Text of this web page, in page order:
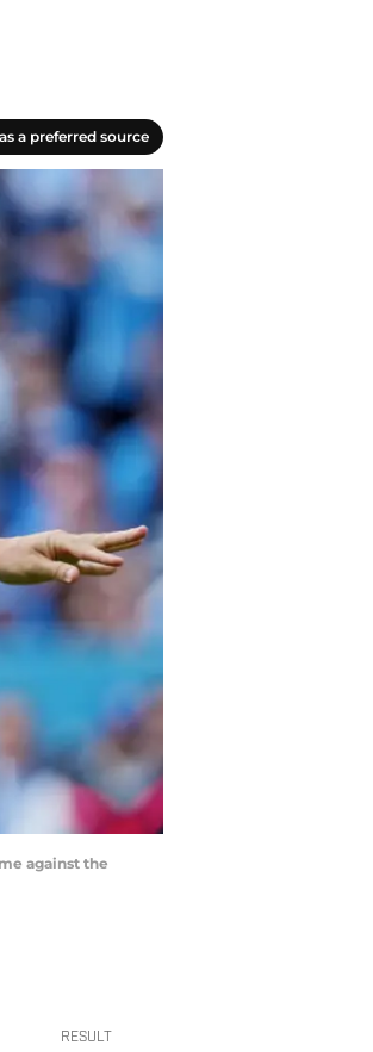
a preferred source
against the
RESULT